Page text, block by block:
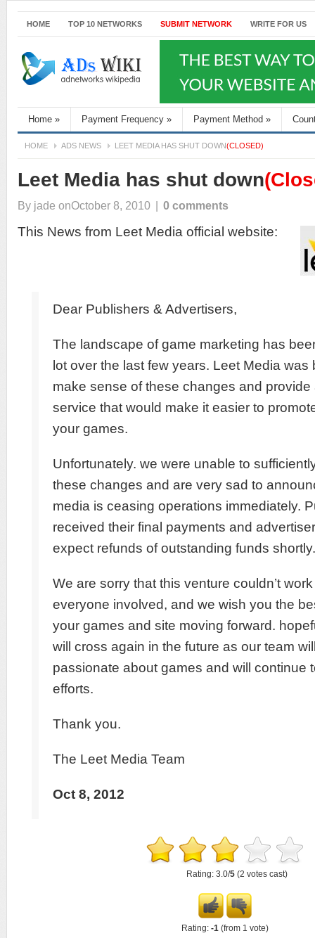
HOME TOP 10 NETWORKS SUBMIT NETWORK WRITE FOR US
Home » Payment Frequency » Payment Method »
HOME ADS NEWS LEET MEDIA HAS SHUT DOWN(CLOSED)
Leet Media has shut down
By jade onOctober 8, 2010 0 comments
This News from Leet Media official website:
Dear Publishers & Advertisers,
The landscape of game marketing has
lot over the last few years. Leet Media was
make sense of these changes and provide
service that would make it easier to
your games.
Unfortunately. we were unable to
these changes and are very sad to
media is ceasing operations immediately.
received their final payments and
expect refunds of outstanding funds shortly.
We are sorry that this venture couldn’t
everyone involved, and we wish you the
your games and site moving forward.
will cross again in the future as our team
passionate about games and will continue
efforts.
Thank you.
The Leet Media Team
Oct 8, 2012
Rating: 3.0/5 (2 votes cast)
Rating: -1 (from 1 vote)